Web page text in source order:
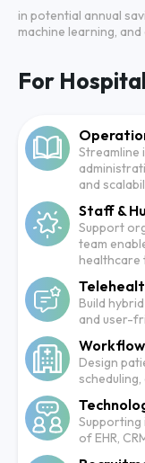
in potential annual
machine learning,
For
Streamline
and
Staff &
Support
team
healthcare
Build
and user-
Design
of EHR,